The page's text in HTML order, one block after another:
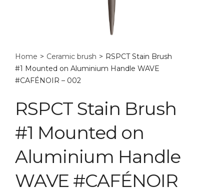
Home > Ceramic brush > RSPCT Stain Brush
#1 Mounted on Aluminium Handle WAVE
#CAFÉNOIR – 002
RSPCT Stain Brush
#1 Mounted on
Aluminium Handle
WAVE #CAFÉNOIR